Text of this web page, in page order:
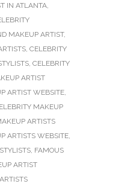
IN ATLANTA,
MAKEUP ARTIST,
, CELEBRITY
, CELEBRITY
ARTIST
ARTIST WEBSITE,
MAKEUP
ARTISTS
ARTISTS WEBSITE,
, FAMOUS
ARTIST